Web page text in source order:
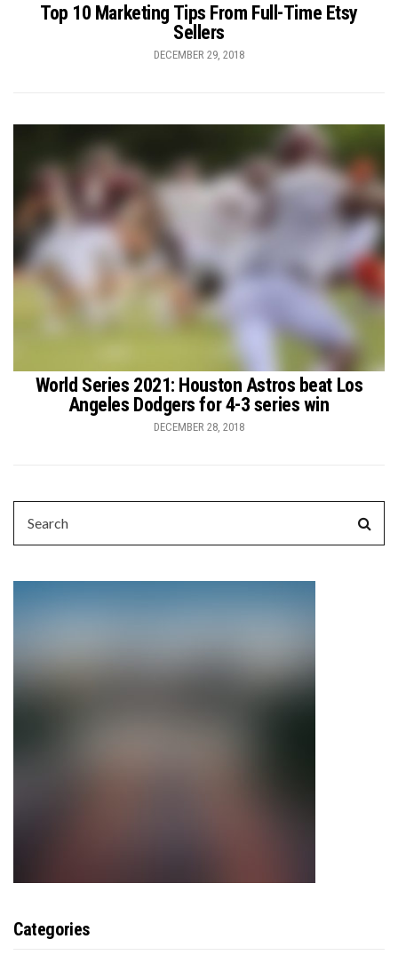
Top 10 Marketing Tips From Full-Time Etsy
Sellers
DECEMBER 29, 2018
World Series 2021: Houston Astros beat Los
Angeles Dodgers for 4-3 series win
DECEMBER 28, 2018
FOR:
Categories